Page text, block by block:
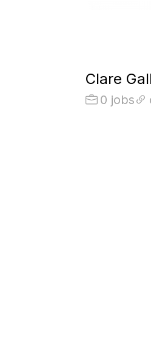
Clare
0 jobs